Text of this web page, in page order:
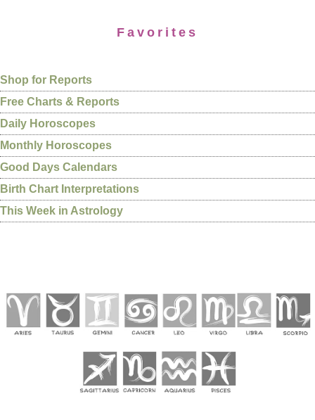
Favorites
Shop for Reports
Free Charts & Reports
Daily Horoscopes
Monthly Horoscopes
Good Days Calendars
Birth Chart Interpretations
This Week in Astrology